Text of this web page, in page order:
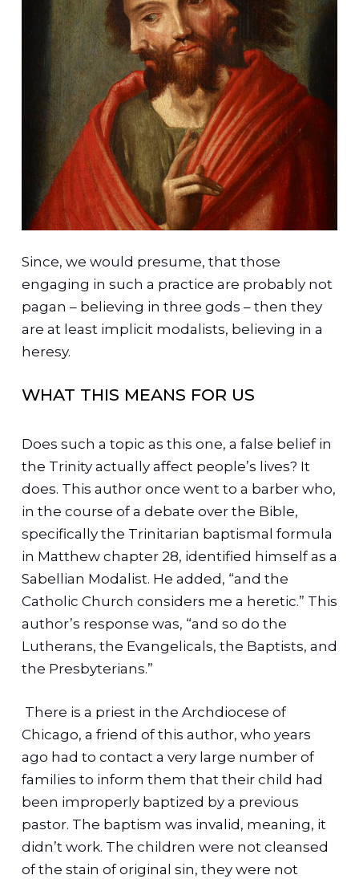
Since, we would presume, that those
engaging in such a practice are probably not
pagan – believing in three gods – then they
are at least implicit modalists, believing in a
heresy.
WHAT THIS MEANS FOR US
Does such a topic as this one, a false belief in
the Trinity actually affect people’s lives? It
does. This author once went to a barber who,
in the course of a debate over the Bible,
specifically the Trinitarian baptismal formula
in Matthew chapter 28, identified himself as a
Sabellian Modalist. He added, “and the
Catholic Church considers me a heretic.” This
author’s response was, “and so do the
Lutherans, the Evangelicals, the Baptists, and
the Presbyterians.”
There is a priest in the Archdiocese of
Chicago, a friend of this author, who years
ago had to contact a very large number of
families to inform them that their child had
been improperly baptized by a previous
pastor. The baptism was invalid, meaning, it
didn’t work. The children were not cleansed
of the stain of original sin, they were not